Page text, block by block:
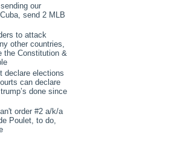
our
send 2 MLB
to attack
other countries,
the Constitution &
declare elections
can declare
done since
order #2 a/k/a
Poulet, to do,